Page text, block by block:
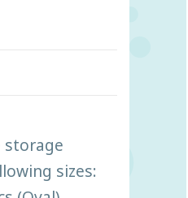
storage
sizes: